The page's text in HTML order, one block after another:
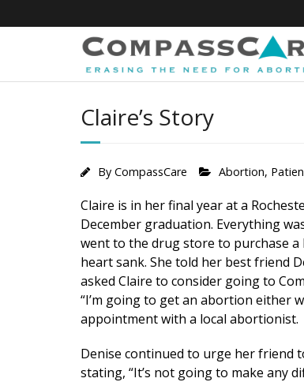
to
Claire’s Story
By CompassCare Abortion,
Claire is in her final year at a
December graduation. Everything
went to the drug store to purchase
heart sank. She told her best friend
asked Claire to consider going to
“I’m going to get an abortion either
appointment with a local abortionist.
Denise continued to urge her friend
stating, “It’s not going to make any